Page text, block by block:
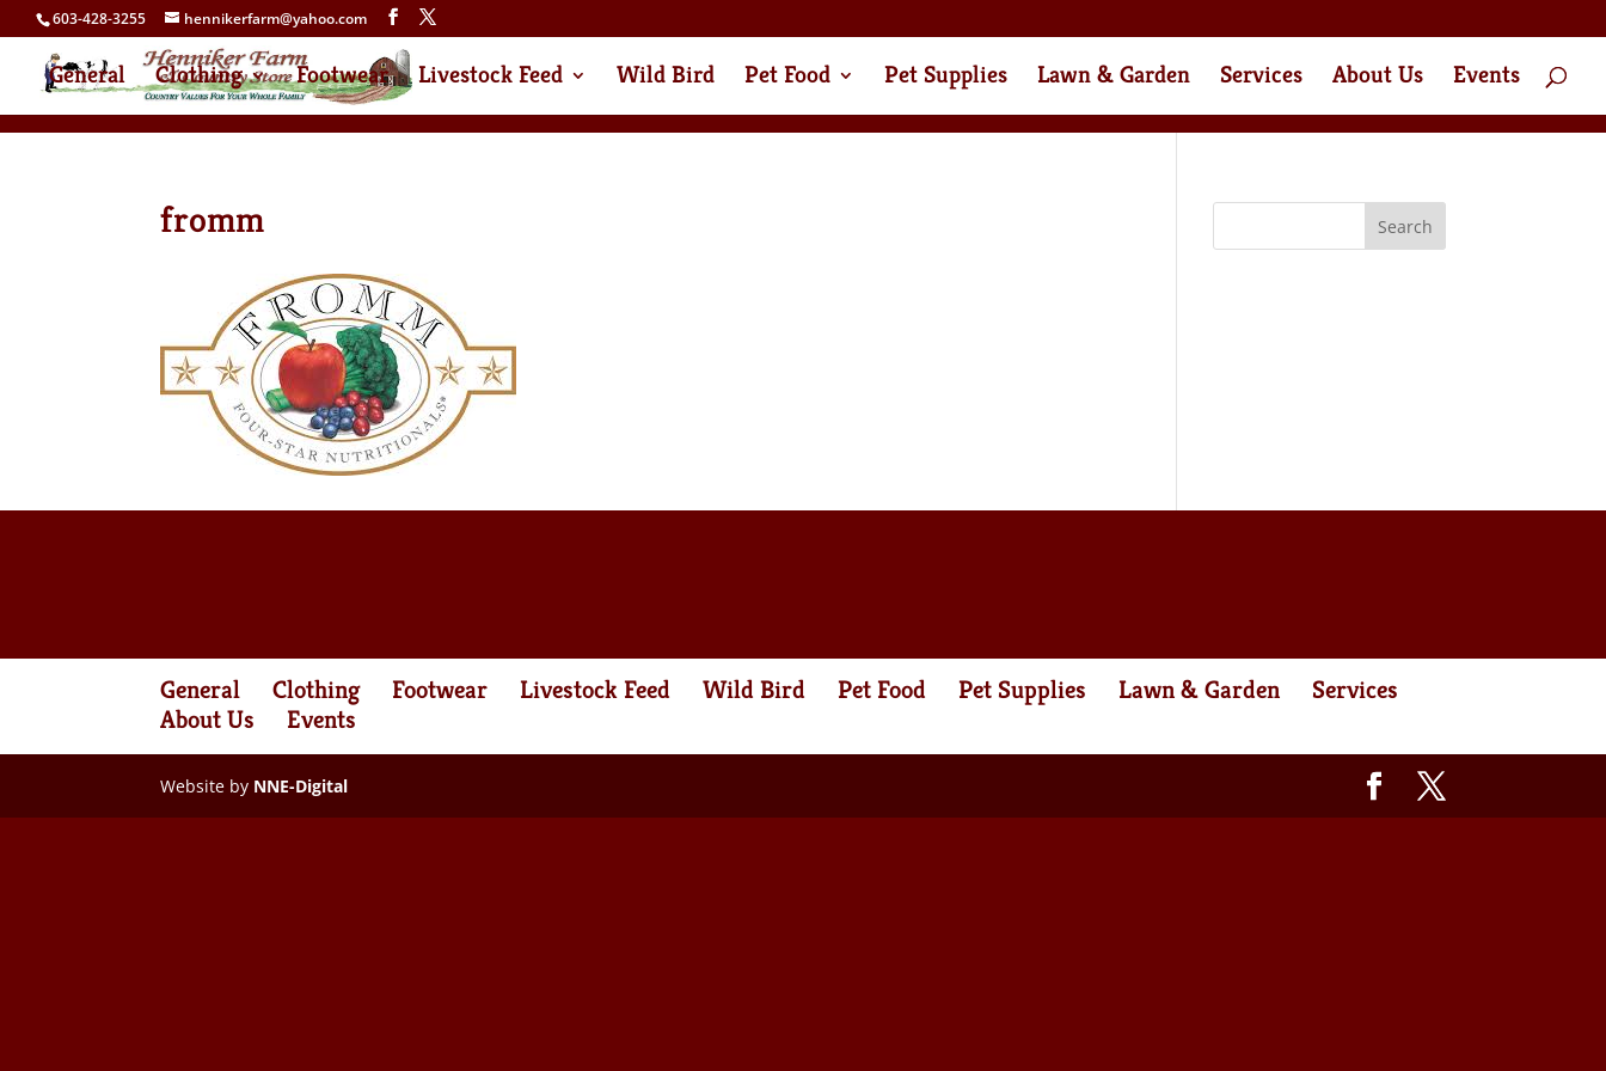
603-428-3255 hennikerfarm@yahoo.com
General Clothing Footwear Livestock Feed Wild Bird Pet Food Pet Supplies Lawn & Garden Services About Us Events
fromm
General Clothing Footwear Livestock Feed Wild Bird Pet Food Pet Supplies Lawn & Garden
Services
About Us
Events
Website by NNE-Digital